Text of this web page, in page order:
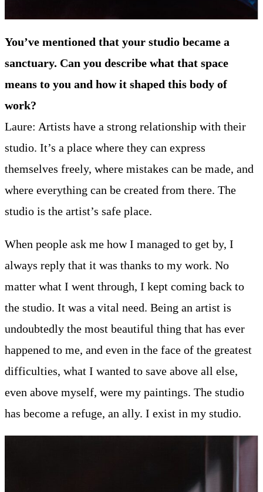
You’ve mentioned that your studio became a
sanctuary. Can you describe what that space
means to you and how it shaped this body of
work?
Laure: Artists have a strong relationship with their
studio. It’s a place where they can express
themselves freely, where mistakes can be made, and
where everything can be created from there. The
studio is the artist’s safe place.
When people ask me how I managed to get by, I
always reply that it was thanks to my work. No
matter what I went through, I kept coming back to
the studio. It was a vital need. Being an artist is
undoubtedly the most beautiful thing that has ever
happened to me, and even in the face of the greatest
difficulties, what I wanted to save above all else,
even above myself, were my paintings. The studio
has become a refuge, an ally. I exist in my studio.